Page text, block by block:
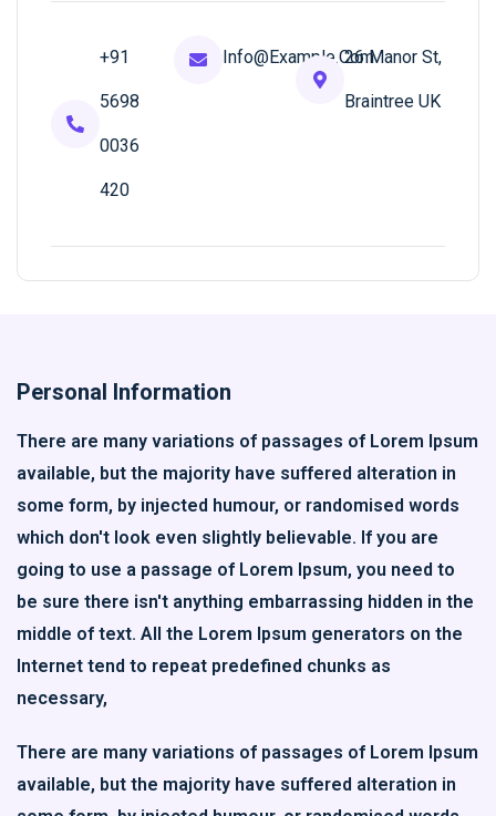
+91
5698
0036
420
Info@example.com26 Manor St,
Braintree UK
Personal Information
There are many variations of passages of Lorem Ipsum
available, but the majority have suffered alteration in
some form, by injected humour, or randomised words
which don't look even slightly believable. If you are
going to use a passage of Lorem Ipsum, you need to
be sure there isn't anything embarrassing hidden in the
middle of text. All the Lorem Ipsum generators on the
Internet tend to repeat predefined chunks as
necessary,
There are many variations of passages of Lorem Ipsum
available, but the majority have suffered alteration in